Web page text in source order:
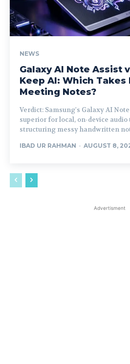
NEWS
Galaxy AI Note Assist
Keep AI: Which
Meeting Notes?
Verdict: Samsung's Galaxy AI
superior for local, on-device
structuring messy handwritten
IBAD UR RAHMAN - AUGUST 8,
Advertisment